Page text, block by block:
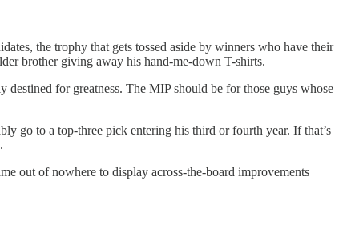
the trophy that gets tossed aside by winners who have their
brother giving away his hand-me-down T-shirts.
for greatness. The MIP should be for those guys whose
go to a top-three pick entering his third or fourth year. If that’s
out of nowhere to display across-the-board improvements